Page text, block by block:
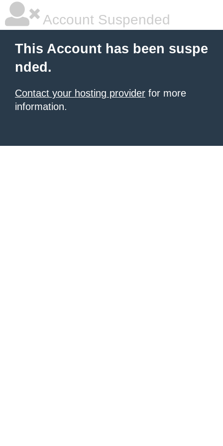
Account Suspended
This Account has been suspe
nded.
Contact your hosting provider for more
information.